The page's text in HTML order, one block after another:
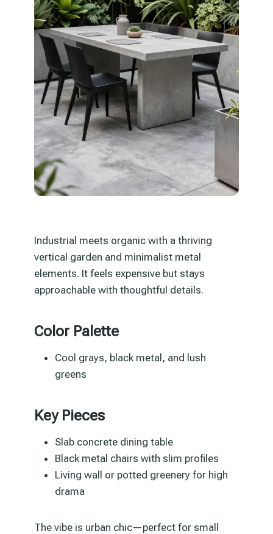
Industrial meets organic with a thriving
vertical garden and minimalist metal
elements. It feels expensive but stays
approachable with thoughtful details.
Color Palette
Cool grays, black metal, and lush
greens
Key Pieces
Slab concrete dining table
Black metal chairs with slim profiles
Living wall or potted greenery for high
drama
The vibe is urban chic—perfect for small